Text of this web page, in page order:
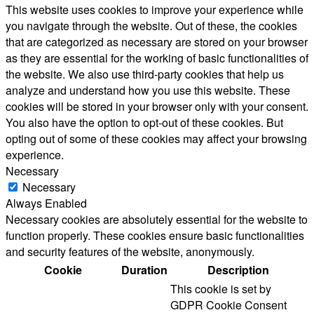
This website uses cookies to improve your experience while
you navigate through the website. Out of these, the cookies
that are categorized as necessary are stored on your browser
as they are essential for the working of basic functionalities of
the website. We also use third-party cookies that help us
analyze and understand how you use this website. These
cookies will be stored in your browser only with your consent.
You also have the option to opt-out of these cookies. But
opting out of some of these cookies may affect your browsing
experience.
Necessary
Necessary
Always Enabled
Necessary cookies are absolutely essential for the website to
function properly. These cookies ensure basic functionalities
and security features of the website, anonymously.
Cookie
Duration Description
This cookie is set by
GDPR Cookie Consent